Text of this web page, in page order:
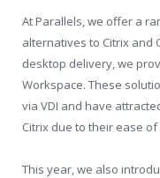
At Parallels, we offer a
alternatives to Citrix and
desktop delivery, we
Workspace. These
via VDI and have
Citrix due to their ease
This year, we also